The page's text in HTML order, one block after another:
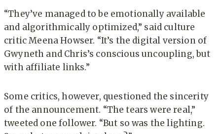
“They’ve managed to be emotionally available
and algorithmically optimized,” said culture
critic Meena Howser. “It’s the digital version of
Gwyneth and Chris’s conscious uncoupling, but
with affiliate links.”
Some critics, however, questioned the sincerity
of the announcement. “The tears were real,”
tweeted one follower. “But so was the lighting.